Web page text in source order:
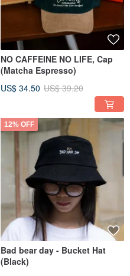
NO CAFFEINE NO LIFE, Cap
(Matcha Espresso)
US$ 34.50 US$ 39.20
12% OFF
Bad bear day - Bucket Hat
(Black)